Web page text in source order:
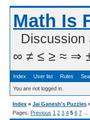
Math Is
∞ ≠ ≤ ≥ ≈ ⇒ ±
Index User list Rules
You are not logged in.
Index » Jai Ganesh's Puzzles
Pages: Previous 1 2 3 4 5 6 7